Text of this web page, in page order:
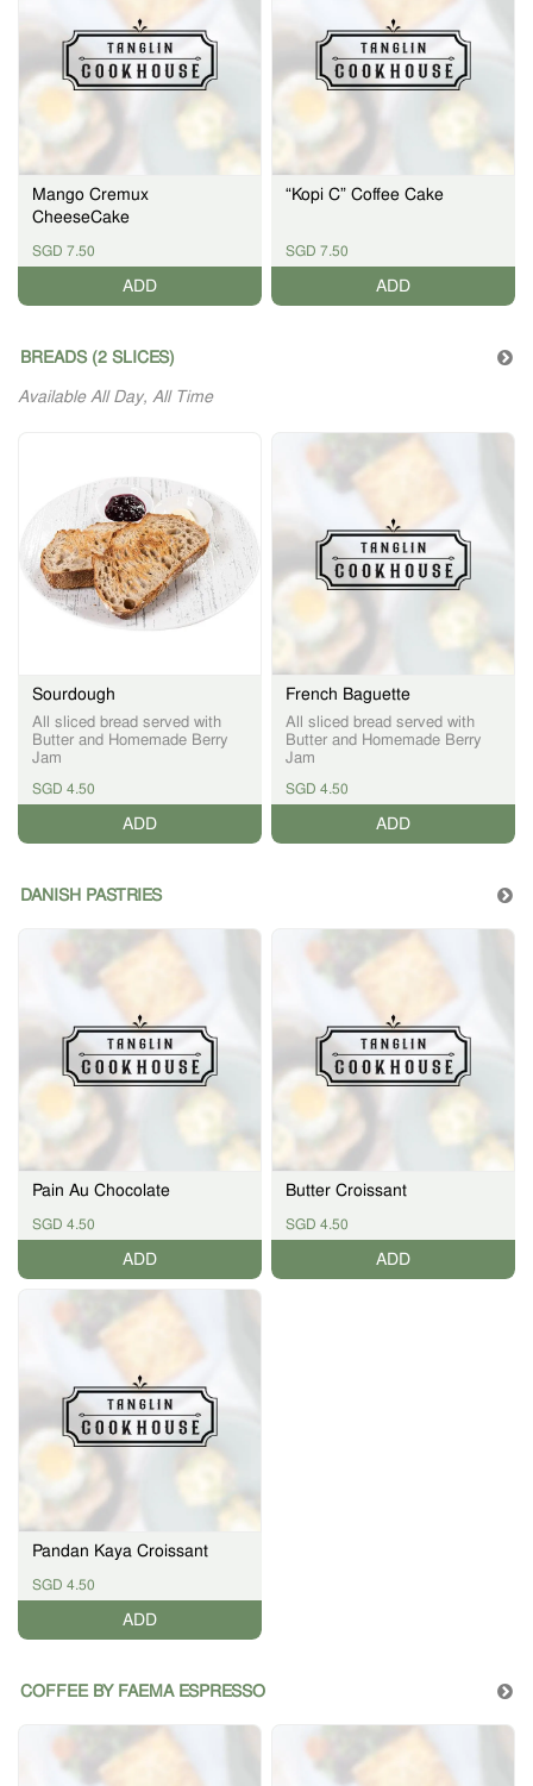
Mango Cremux
CheeseCake
SGD 7.50
ADD
“Kopi C” Coffee Cake
SGD 7.50
ADD
BREADS (2 SLICES)
Available All Day, All Time
Sourdough
All sliced bread served with
Butter and Homemade Berry
Jam
SGD 4.50
ADD
French Baguette
All sliced bread served with
Butter and Homemade Berry
Jam
SGD 4.50
ADD
DANISH PASTRIES
Pain Au Chocolate
SGD 4.50
ADD
Butter Croissant
SGD 4.50
ADD
Pandan Kaya Croissant
SGD 4.50
ADD
COFFEE BY FAEMA ESPRESSO